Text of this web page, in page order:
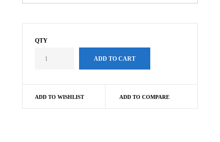
QTY
ADD TO WISHLIST ADD TO COMPARE